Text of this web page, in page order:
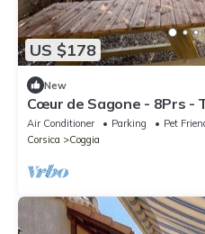
US $178
New
Cœur de Sagone - 8Prs -
jardin - 3min walk to the
Air Conditioner Parking
Pet
Corsica
Coggia